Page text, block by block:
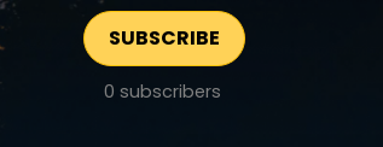
SUBSCRIBE
0 subscribers